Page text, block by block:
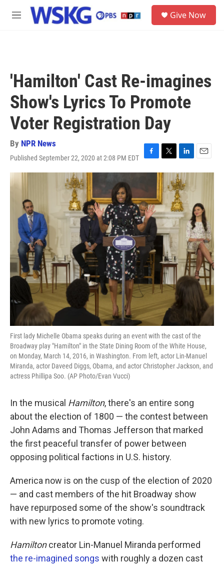
Skip to main content
M
Give Now
'Hamilton' Cast Re-imagines
Show's Lyrics To Promote
Voter Registration Day
By NPR News
Published September 22, 2020 at 2:08 PM EDT
F
a
e
b
o
o
k
T
w
i
t
t
e
r
L
i
n
k
e
d
I
n
E
m
First lady Michelle Obama speaks during an event with the cast of the
Broadway play "Hamilton" in the State Dining Room of the White House,
on Monday, March 14, 2016, in Washington. From left, actor Lin-Manuel
Miranda, actor Daveed Diggs, Obama, and actor Christopher Jackson, and
actress Phillipa Soo. (AP Photo/Evan Vucci)
In the musical Hamilton, there's an entire song
about the election of 1800 — the contest between
John Adams and Thomas Jefferson that marked
the first peaceful transfer of power between
opposing political factions in U.S. history.
America now is on the cusp of the election of 2020
— and cast members of the hit Broadway show
have repurposed some of the show's soundtrack
with new lyrics to promote voting.
Hamiltoncreator Lin-Manuel Miranda performed
the re-imagined songs with roughly a dozen cast